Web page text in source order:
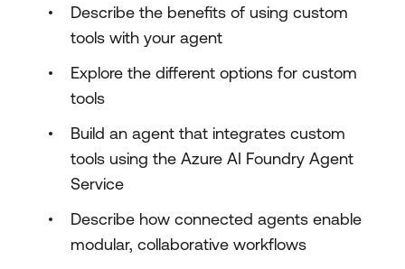
Describe the benefits of using custom
tools with your agent
Explore the different options for custom
tools
Build an agent that integrates custom
tools using the Azure AI Foundry Agent
Service
Describe how connected agents enable
modular, collaborative workflows